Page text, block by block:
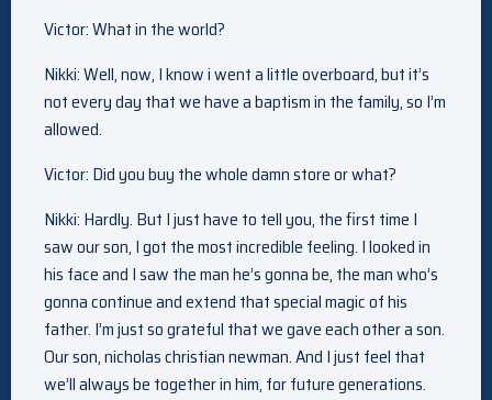
Victor: What in the world?
Nikki: Well, now, I know i went a little overboard, but it’s
not every day that we have a baptism in the family, so I’m
allowed.
Victor: Did you buy the whole damn store or what?
Nikki: Hardly. But I just have to tell you, the first time I
saw our son, I got the most incredible feeling. I looked in
his face and I saw the man he’s gonna be, the man who’s
gonna continue and extend that special magic of his
father. I’m just so grateful that we gave each other a son.
Our son, nicholas christian newman. And I just feel that
we’ll always be together in him, for future generations.